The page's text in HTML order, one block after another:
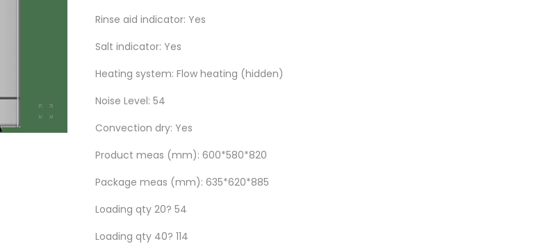
Rinse aid indicator: Yes
Salt indicator: Yes
Heating system: Flow heating (hidden)
Noise Level: 54
Convection dry: Yes
Product meas (mm): 600*580*820
Package meas (mm): 635*620*885
Loading qty 20? 54
Loading qty 40? 114